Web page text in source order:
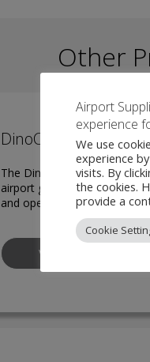
Other
DinoCera – Electric
The DinoCera is a versatile
airport grounds. Built with
and operators alike.
VIEW PRODUCT
Airport
experience
We use
experience
visits. By
the cookies.
provide a
Cookie